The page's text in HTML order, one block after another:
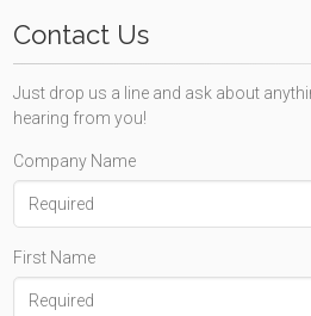
Contact Us
Just drop us a line and ask about
hearing from you!
Company Name
First Name